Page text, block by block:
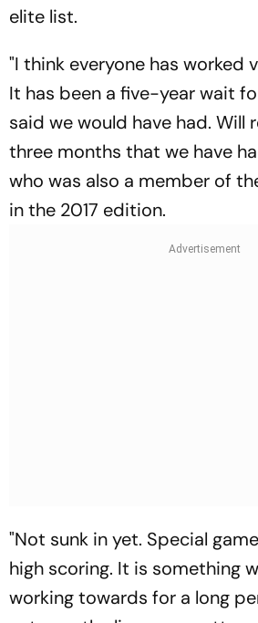
elite list.
"I think everyone has worked
It has been a five-year wait
said we would have had. Will
three months that we have
who was also a member of
in the 2017 edition.
"Not sunk in yet. Special
high scoring. It is something
working towards for a long